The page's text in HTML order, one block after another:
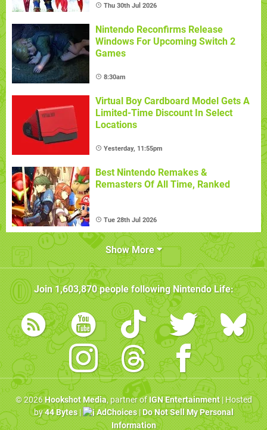
Thu 30th Jul 2026
Nintendo Reconfirms Release
Windows For Upcoming Switch 2
Games
8:30am
Virtual Boy Cardboard Model Gets A
Limited-Time Discount In Select
Locations
Yesterday, 11:55pm
Best Nintendo Remakes &
Remasters Of All Time, Ranked
Tue 28th Jul 2026
Show More
Join1,603,870people followingNintendo Life:
© 2026Hookshot Media, partner ofIGN Entertainment| Hosted
by44 Bytes| AdChoices|Do Not Sell My Personal
Information